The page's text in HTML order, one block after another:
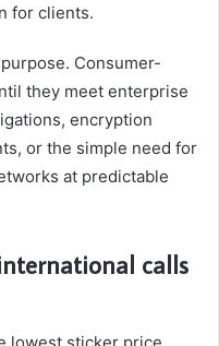
for clients.
Consumer-
they meet enterprise
encryption
or the simple need for
at predictable
calls